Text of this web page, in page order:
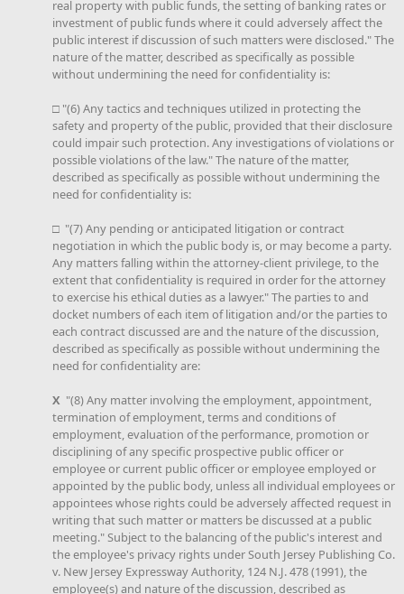
real property with public funds, the setting of banking rates or
investment of public funds where it could adversely affect the
public interest if discussion of such matters were disclosed." The
nature of the matter, described as specifically as possible
without undermining the need for confidentiality is:
□ "(6) Any tactics and techniques utilized in protecting the
safety and property of the public, provided that their disclosure
could impair such protection. Any investigations of violations or
possible violations of the law." The nature of the matter,
described as specifically as possible without undermining the
need for confidentiality is:
□ "(7) Any pending or anticipated litigation or contract
negotiation in which the public body is, or may become a party.
Any matters falling within the attorney-client privilege, to the
extent that confidentiality is required in order for the attorney
to exercise his ethical duties as a lawyer." The parties to and
docket numbers of each item of litigation and/or the parties to
each contract discussed are and the nature of the discussion,
described as specifically as possible without undermining the
need for confidentiality are:
X "(8) Any matter involving the employment, appointment,
termination of employment, terms and conditions of
employment, evaluation of the performance, promotion or
disciplining of any specific prospective public officer or
employee or current public officer or employee employed or
appointed by the public body, unless all individual employees or
appointees whose rights could be adversely affected request in
writing that such matter or matters be discussed at a public
meeting." Subject to the balancing of the public's interest and
the employee's privacy rights under South Jersey Publishing Co.
v. New Jersey Expressway Authority, 124 N.J. 478 (1991), the
employee(s) and nature of the discussion, described as